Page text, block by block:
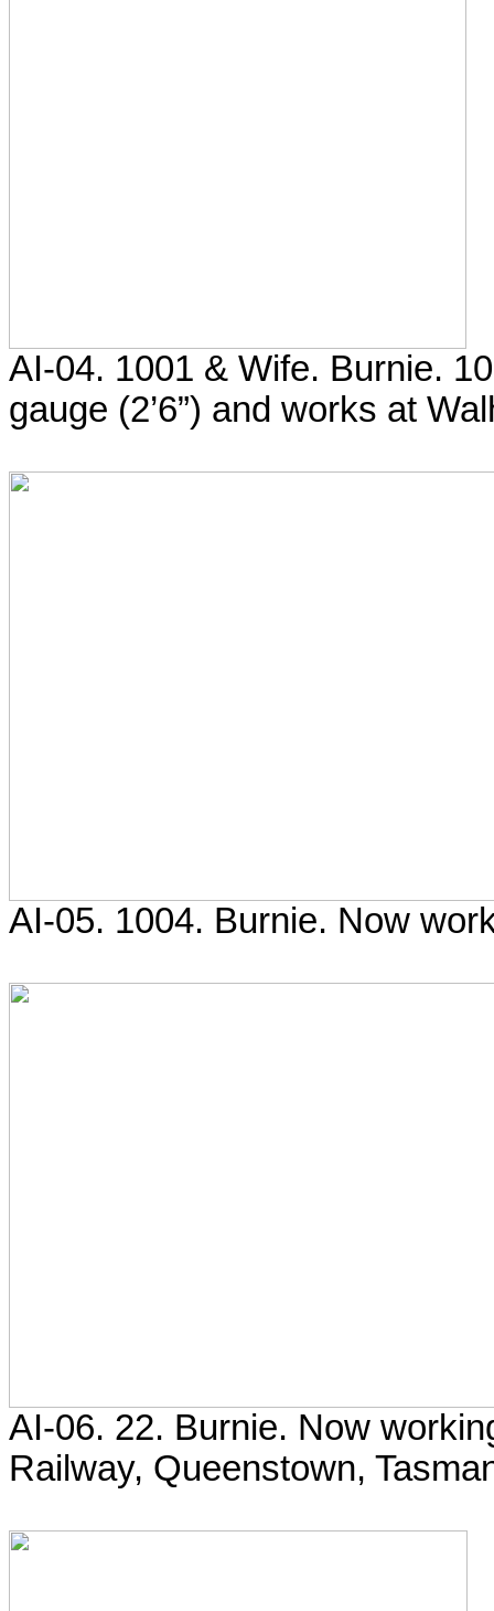
AI-04. 1001 & Wife. Burnie.
gauge (2’6”) and works at
AI-05. 1004. Burnie. Now
AI-06. 22. Burnie. Now
Railway, Queenstown,